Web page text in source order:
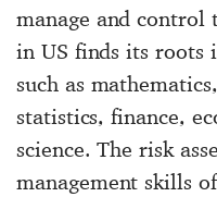
manage and control
in US finds its roots
such as
statistics, finance,
science. The risk
management skills